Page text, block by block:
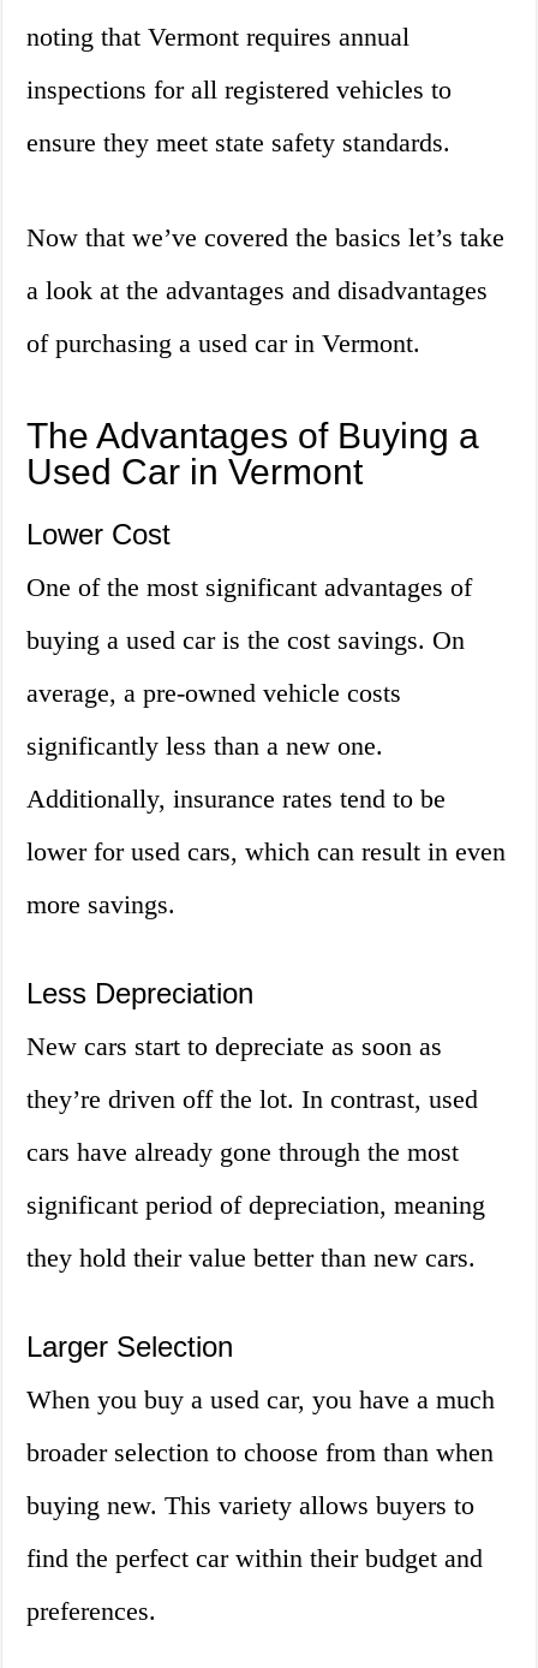
noting that Vermont requires annual
inspections for all registered vehicles to
ensure they meet state safety standards.
Now that we’ve covered the basics let’s take
a look at the advantages and disadvantages
of purchasing a used car in Vermont.
The Advantages of Buying a
Used Car in Vermont
Lower Cost
One of the most significant advantages of
buying a used car is the cost savings. On
average, a pre-owned vehicle costs
significantly less than a new one.
Additionally, insurance rates tend to be
lower for used cars, which can result in even
more savings.
Less Depreciation
New cars start to depreciate as soon as
they’re driven off the lot. In contrast, used
cars have already gone through the most
significant period of depreciation, meaning
they hold their value better than new cars.
Larger Selection
When you buy a used car, you have a much
broader selection to choose from than when
buying new. This variety allows buyers to
find the perfect car within their budget and
preferences.